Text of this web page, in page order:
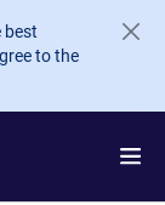
best
to the